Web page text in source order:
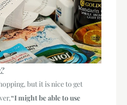
but it is nice to get
“I might be able to use